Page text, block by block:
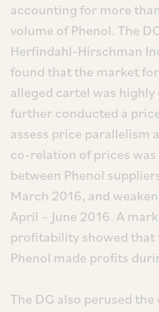
accounting for more
volume of Phenol. The
Herfindahl-Hirschman
found that the market
alleged cartel was
further conducted a
assess price parallelism
co-relation of prices
between Phenol
March 2016, and
April – June 2016. A
profitability showed that
Phenol made profits
The DG also perused